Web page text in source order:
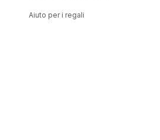
Aiuto per i regali